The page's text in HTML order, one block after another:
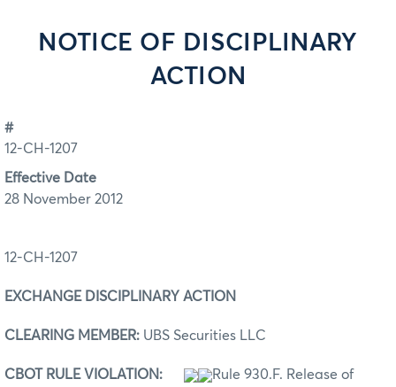
NOTICE OF DISCIPLINARY
ACTION
#
12-CH-1207
Effective Date
28 November 2012
12-CH-1207
EXCHANGE DISCIPLINARY ACTION
CLEARING MEMBER: UBS Securities LLC
CBOT RULE VIOLATION:
Rule 930.F. Release of